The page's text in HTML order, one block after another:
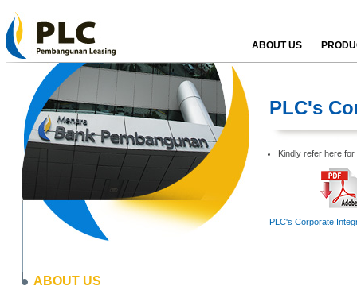
ABOUT US
ABOUT US
PLC's
Kindly refer here
PLC's Corporate